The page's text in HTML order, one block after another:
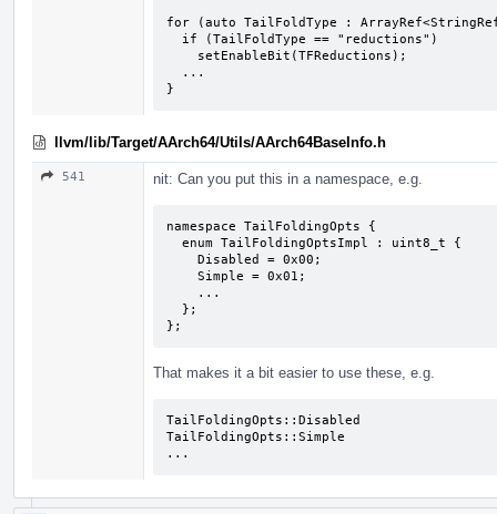
for (auto TailFoldType :
}
llvm/lib/Target/AArch64/Utils/AArch64BaseInfo.h
541 nit: Can you put this in a namespace, e.g.
namespace TailFoldingOpts {
};
That makes it a bit easier to use these, e.g.
TailFoldingOpts::Disabled
TailFoldingOpts::Simple
...